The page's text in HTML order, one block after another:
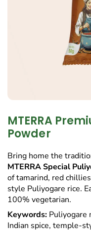
MTERRA
Powder
Bring home the
MTERRA Special
of tamarind, red
style Puliyogare rice.
100% vegetarian.
Keywords: Puliyogare
Indian spice, temple-